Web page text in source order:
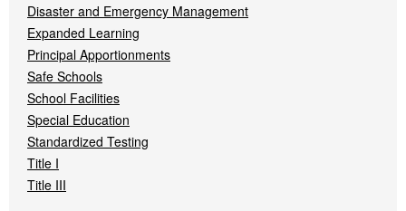
Disaster and Emergency Management
Expanded Learning
Principal Apportionments
Safe Schools
School Facilities
Special Education
Standardized Testing
Title I
Title III